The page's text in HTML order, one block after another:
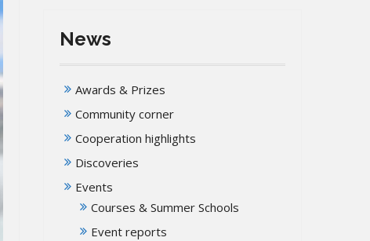
News
Awards & Prizes
Community corner
Cooperation highlights
Discoveries
Events
Courses & Summer Schools
Event reports